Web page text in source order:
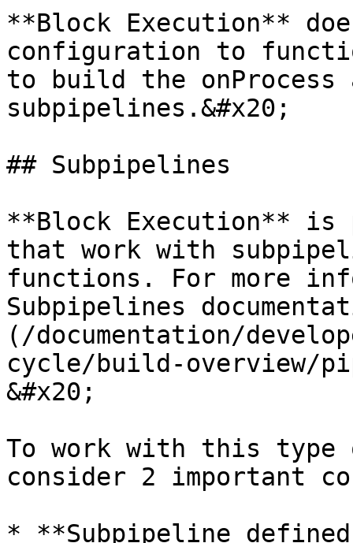
**Block Execution**
configuration to
to build the onProcess
subpipelines.&#x20;
## Subpipelines
**Block Execution** is
that work with
functions. For more
Subpipelines
(/documentation/
cycle/build-overview/
&#x20;
To work with this type
consider 2 important
* **Subpipeline